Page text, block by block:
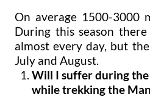
On average 1500-3000
During this season
almost every day, but
July and August.
Will I suffer during
while trekking the